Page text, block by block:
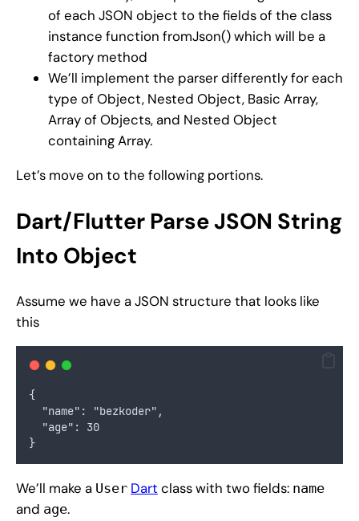
of each JSON object to the fields of the class
instance function fromJson() which will be a
factory method
We’ll implement the parser differently for each
type of Object, Nested Object, Basic Array,
Array of Objects, and Nested Object
containing Array.
Let’s move on to the following portions.
Dart/Flutter Parse JSON String
Into Object
Assume we have a JSON structure that looks like
this
{
  "name": "bezkoder",
  "age": 30
}
We’ll make a User Dart class with two fields: name
and age.